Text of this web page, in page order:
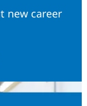
new career